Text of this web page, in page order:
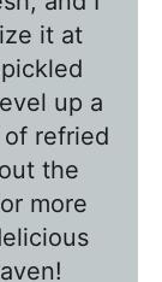
it at
up a
of refried
the
more